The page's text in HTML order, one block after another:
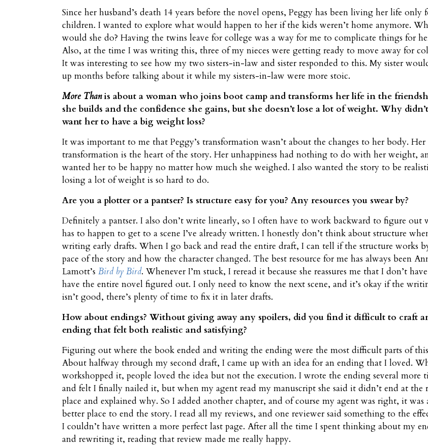
Since her husband’s death 14 years before the novel opens, Peggy has been living her life only
children. I wanted to explore what would happen to her if the kids weren’t home anymore.
would she do? Having the twins leave for college was a way for me to complicate things for
Also, at the time I was writing this, three of my nieces were getting ready to move away for
It was interesting to see how my two sisters-in-law and sister responded to this. My sister
up months before talking about it while my sisters-in-law were more stoic.
More Thanis about a woman who joins boot camp and transforms her life in the
she builds and the confidence she gains, but she doesn’t lose a lot of weight. Why
want her to have a big weight loss?
It was important to me that Peggy’s transformation wasn’t about the changes to her body.
transformation is the heart of the story. Her unhappiness had nothing to do with her weight,
wanted her to be happy no matter how much she weighed. I also wanted the story to be
losing a lot of weight is so hard to do.
Are you a plotter or a pantser? Is structure easy for you? Any resources you swear by?
Definitely a pantser. I also don’t write linearly, so I often have to work backward to figure out
has to happen to get to a scene I’ve already written. I honestly don’t think about structure
writing early drafts. When I go back and read the entire draft, I can tell if the structure works
pace of the story and how the character changed. The best resource for me has always been
Lamott’s Bird by Bird. Whenever I’m stuck, I reread it because she reassures me that I don’t
have the entire novel figured out. I only need to know the next scene, and it’s okay if the
isn’t good, there’s plenty of time to fix it in later drafts.
How about endings? Without giving away any spoilers, did you find it difficult to craft
ending that felt both realistic and satisfying?
Figuring out where the book ended and writing the ending were the most difficult parts of
About halfway through my second draft, I came up with an idea for an ending that I loved.
workshopped it, people loved the idea but not the execution. I wrote the ending several more
and felt I finally nailed it, but when my agent read my manuscript she said it didn’t end at the
place and explained why. So I added another chapter, and of course my agent was right, it was
better place to end the story. I read all my reviews, and one reviewer said something to the
I couldn’t have written a more perfect last page. After all the time I spent thinking about my
and rewriting it, reading that review made me really happy.